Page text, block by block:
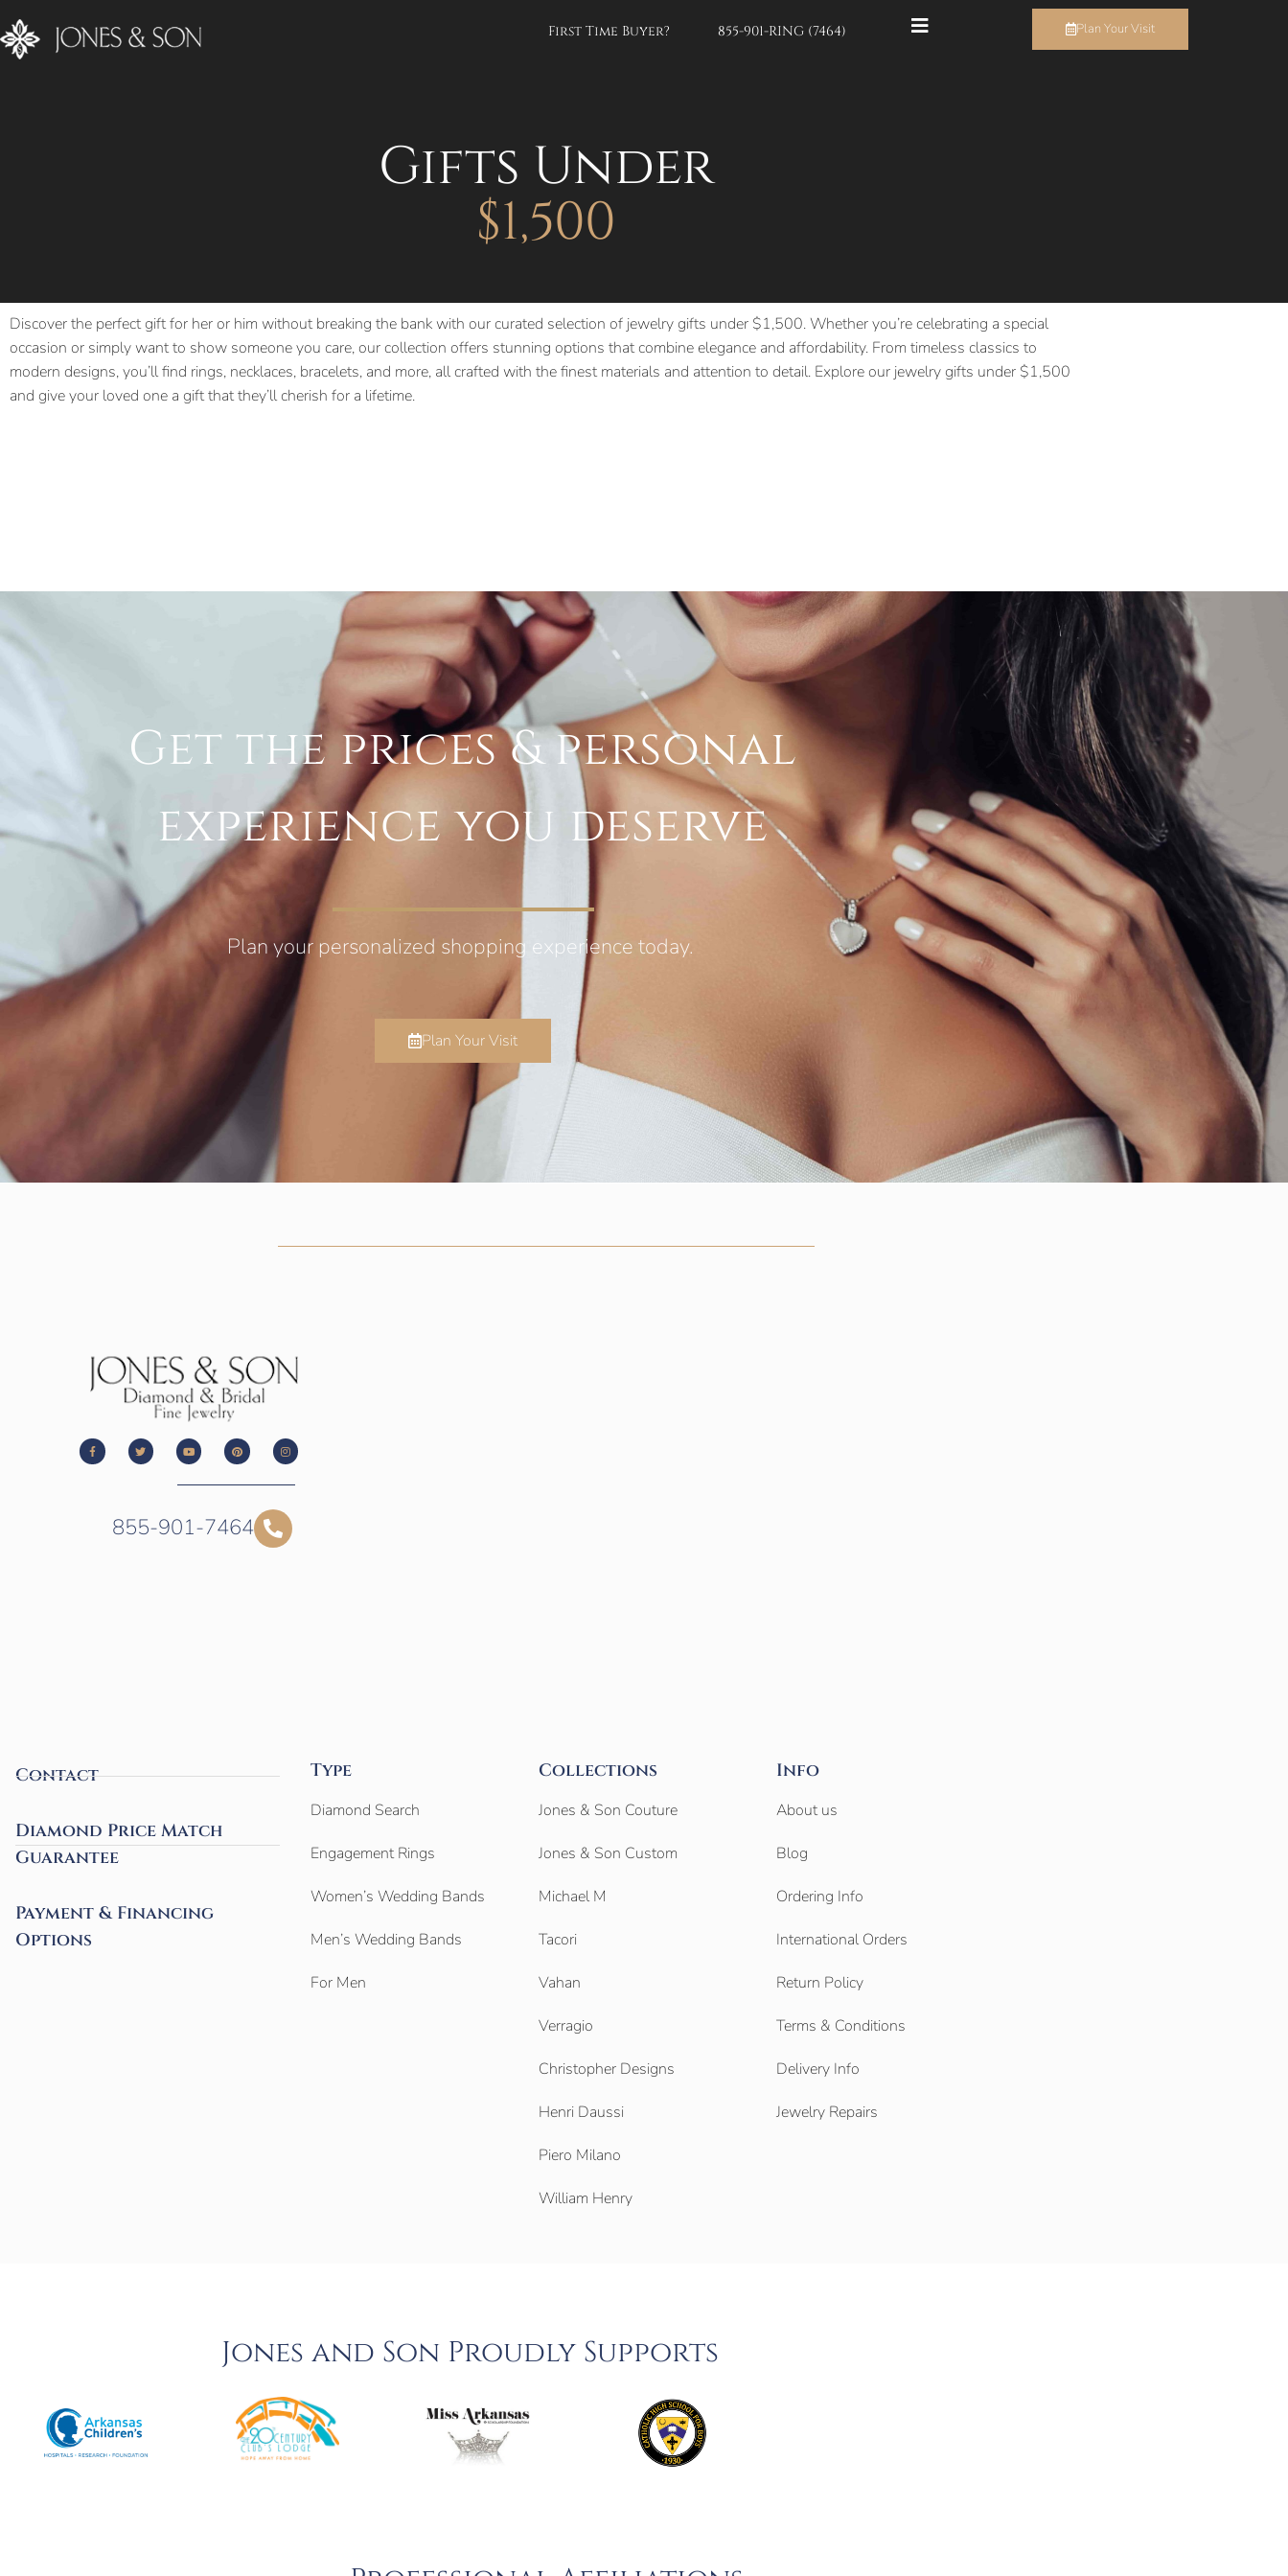
First Time Buyer? 855-901-RING (7464) Plan Your Visit
Gifts Under
$1,500
Discover the perfect gift for her or him without breaking the bank with our curated selection of jewelry gifts under $1,500. Whether you’re celebrating a special
occasion or simply want to show someone you care, our collection offers stunning options that combine elegance and affordability. From timeless classics to
modern designs, you’ll find rings, necklaces, bracelets, and more, all crafted with the finest materials and attention to detail. Explore our jewelry gifts under $1,500
and give your loved one a gift that they’ll cherish for a lifetime.
Get the prices & personal
experience you deserve
Plan your personalized shopping experience today.
Plan Your Visit
855-901-7464
Contact
Diamond Price Match
Guarantee
Payment & Financing
Options
Type
Diamond Search
Engagement Rings
Women’s Wedding Bands
Men’s Wedding Bands
For Men
Collections
Jones & Son Couture
Jones & Son Custom
Michael M
Tacori
Vahan
Verragio
Christopher Designs
Henri Daussi
Piero Milano
William Henry
Info
About us
Blog
Ordering Info
International Orders
Return Policy
Terms & Conditions
Delivery Info
Jewelry Repairs
Jones and Son Proudly Supports